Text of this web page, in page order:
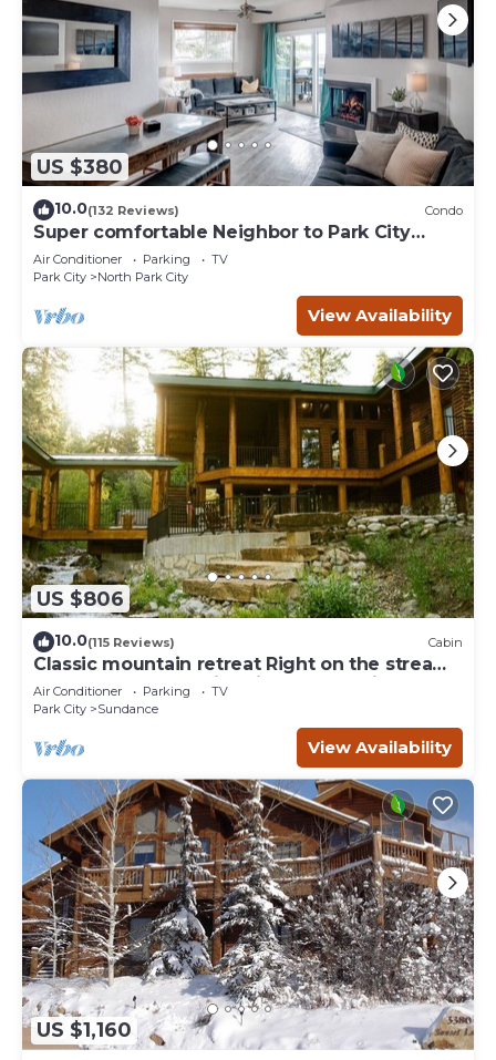
US $380
10.0(132 Reviews) Condo
Super comfortable Neighbor to Park City
Resort!
Air Conditioner Parking
TV
Park City
North Park City
View Availability
US $806
10.0(115 Reviews) Cabin
Classic mountain retreat Right on the stream
Hot tub Wood-burning fireplace Set in
Sundance Canyon
Air Conditioner Parking
TV
Park City
Sundance
View Availability
US $1,160